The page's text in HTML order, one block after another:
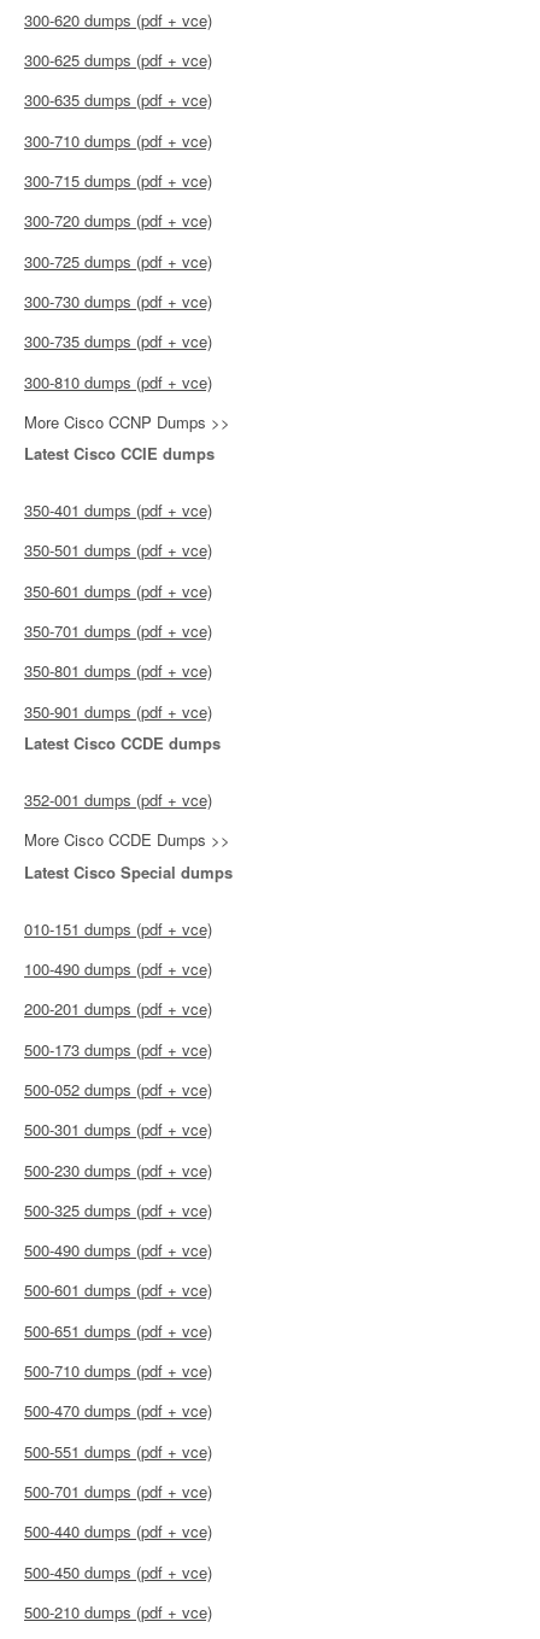
300-620 dumps (pdf + vce)
300-625 dumps (pdf + vce)
300-635 dumps (pdf + vce)
300-710 dumps (pdf + vce)
300-715 dumps (pdf + vce)
300-720 dumps (pdf + vce)
300-725 dumps (pdf + vce)
300-730 dumps (pdf + vce)
300-735 dumps (pdf + vce)
300-810 dumps (pdf + vce)
More Cisco CCNP Dumps >>
Latest Cisco CCIE dumps
350-401 dumps (pdf + vce)
350-501 dumps (pdf + vce)
350-601 dumps (pdf + vce)
350-701 dumps (pdf + vce)
350-801 dumps (pdf + vce)
350-901 dumps (pdf + vce)
Latest Cisco CCDE dumps
352-001 dumps (pdf + vce)
More Cisco CCDE Dumps >>
Latest Cisco Special dumps
010-151 dumps (pdf + vce)
100-490 dumps (pdf + vce)
200-201 dumps (pdf + vce)
500-173 dumps (pdf + vce)
500-052 dumps (pdf + vce)
500-301 dumps (pdf + vce)
500-230 dumps (pdf + vce)
500-325 dumps (pdf + vce)
500-490 dumps (pdf + vce)
500-601 dumps (pdf + vce)
500-651 dumps (pdf + vce)
500-710 dumps (pdf + vce)
500-470 dumps (pdf + vce)
500-551 dumps (pdf + vce)
500-701 dumps (pdf + vce)
500-440 dumps (pdf + vce)
500-450 dumps (pdf + vce)
500-210 dumps (pdf + vce)